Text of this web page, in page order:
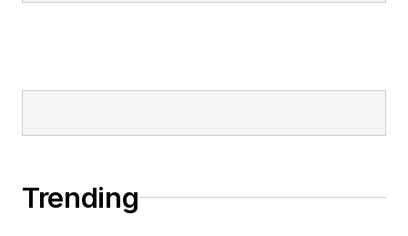
Trending